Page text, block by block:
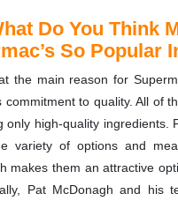
Do You Think
So Popular
the main reason for
commitment to quality. All of
only high-quality ingredients.
variety of options and
makes them an attractive
Pat McDonagh and his